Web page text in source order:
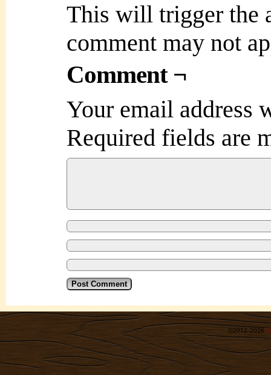
This will trigger the
comment may not
Comment ¬
Your email address
Required fields are
©2012-2026